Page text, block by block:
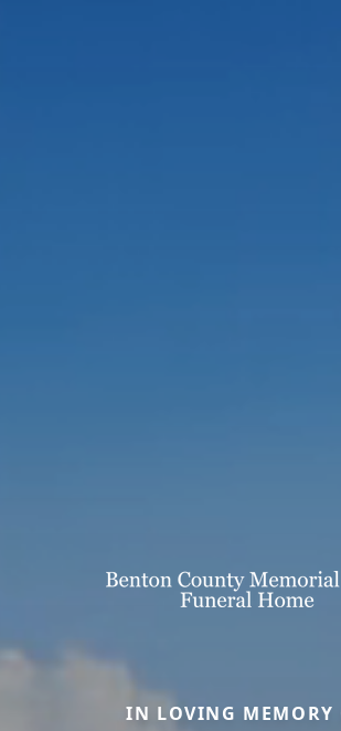
IN LOVING MEMORY